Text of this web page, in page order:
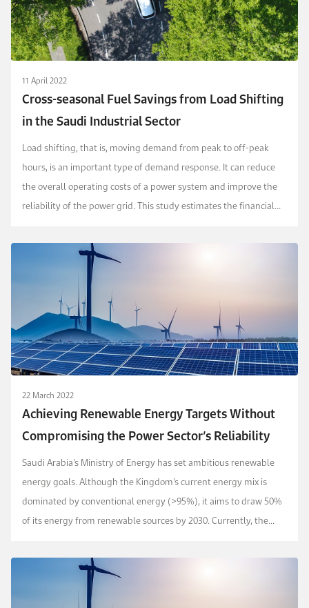
11 April 2022
Cross-seasonal Fuel Savings from Load Shifting
in the Saudi Industrial Sector
Load shifting, that is, moving demand from peak to off-peak
hours, is an important type of demand response. It can reduce
the overall operating costs of a power system and improve the
reliability of the power grid. This study estimates the financial
22 March 2022
Achieving Renewable Energy Targets Without
Compromising the Power Sector’s Reliability
Saudi Arabia’s Ministry of Energy has set ambitious renewable
energy goals. Although the Kingdom’s current energy mix is
dominated by conventional energy (>95%), it aims to draw 50%
of its energy from renewable sources by 2030. Currently, the